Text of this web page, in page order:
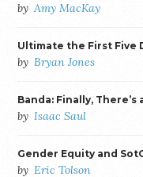
by Amy MacKay
Ultimate the First Five
by Bryan Jones
Banda: Finally,
by Isaac Saul
Gender Equity and
by Eric Tolson